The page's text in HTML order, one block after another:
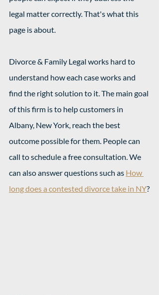
legal matter correctly. That's what this
page is about.
Divorce & Family Legal works hard to
understand how each case works and
find the right solution to it. The main goal
of this firm is to help customers in
Albany, New York, reach the best
outcome possible for them. People can
call to schedule a free consultation. We
can also answer questions such as How
long does a contested divorce take in NY?